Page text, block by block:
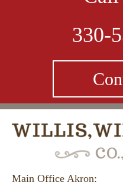
330-
Main Office Akron: